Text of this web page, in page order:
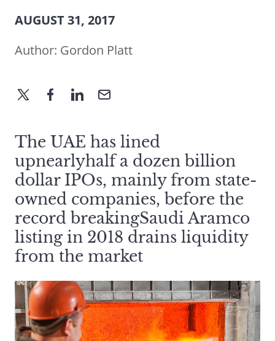
AUGUST 31, 2017
Author: Gordon Platt
The UAE has lined
upnearlyhalf a dozen billion
dollar IPOs, mainly from state-
owned companies, before the
record breakingSaudi Aramco
listing in 2018 drains liquidity
from the market